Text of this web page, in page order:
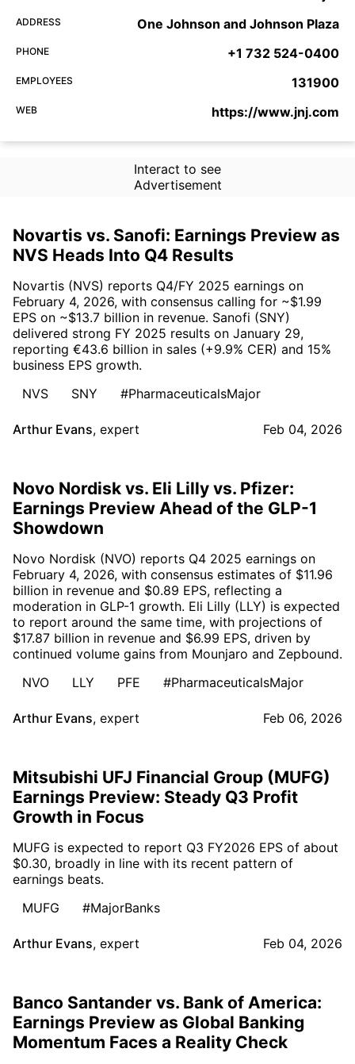
ADDRESS One Johnson and Johnson Plaza
PHONE +1 732 524-0400
EMPLOYEES 131900
WEB https://www.jnj.com
Interact to see
Advertisement
Novartis vs. Sanofi: Earnings Preview as
NVS Heads Into Q4 Results
Novartis (NVS) reports Q4/FY 2025 earnings on
February 4, 2026, with consensus calling for ~$1.99
EPS on ~$13.7 billion in revenue. Sanofi (SNY)
delivered strong FY 2025 results on January 29,
reporting €43.6 billion in sales (+9.9% CER) and 15%
business EPS growth.
NVS
SNY #PharmaceuticalsMajor
Arthur Evans, expert Feb 04, 2026
Novo Nordisk vs. Eli Lilly vs. Pfizer:
Earnings Preview Ahead of the GLP-1
Showdown
Novo Nordisk (NVO) reports Q4 2025 earnings on
February 4, 2026, with consensus estimates of $11.96
billion in revenue and $0.89 EPS, reflecting a
moderation in GLP-1 growth. Eli Lilly (LLY) is expected
to report around the same time, with projections of
$17.87 billion in revenue and $6.99 EPS, driven by
continued volume gains from Mounjaro and Zepbound.
NVO
LLY PFE #PharmaceuticalsMajor
Arthur Evans, expert Feb 06, 2026
Mitsubishi UFJ Financial Group (MUFG)
Earnings Preview: Steady Q3 Profit
Growth in Focus
MUFG is expected to report Q3 FY2026 EPS of about
$0.30, broadly in line with its recent pattern of
earnings beats.
MUFG
#MajorBanks
Arthur Evans, expert Feb 04, 2026
Banco Santander vs. Bank of America:
Earnings Preview as Global Banking
Momentum Faces a Reality Check